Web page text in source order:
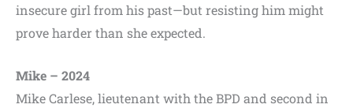
insecure girl from his past—but resisting him might
prove harder than she expected.
Mike – 2024
Mike Carlese, lieutenant with the BPD and second in